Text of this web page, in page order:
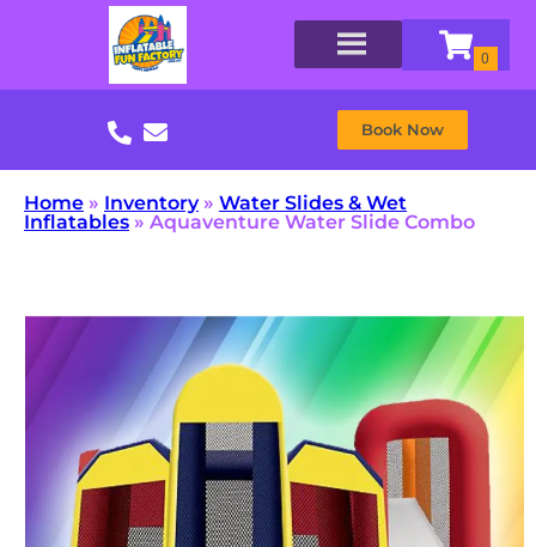
Book Now
Home » Inventory» Water Slides & Wet
Inflatables » Aquaventure Water Slide Combo